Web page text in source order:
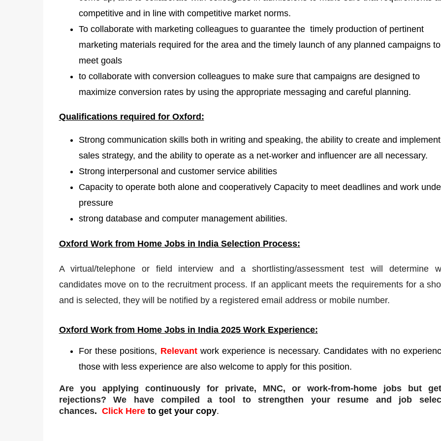
competitive and in line with competitive market norms.
To collaborate with marketing colleagues to guarantee the timely production of pertinent
marketing materials required for the area and the timely launch of any planned campaigns to
meet goals
to collaborate with conversion colleagues to make sure that campaigns are designed to
maximize conversion rates by using the appropriate messaging and careful planning.
Qualifications required for Oxford:
Strong communication skills both in writing and speaking, the ability to create and implement
sales strategy, and the ability to operate as a net-worker and influencer are all necessary.
Strong interpersonal and customer service abilities
Capacity to operate both alone and cooperatively Capacity to meet deadlines and work
pressure
strong database and computer management abilities.
Oxford Work from Home Jobs in India Selection Process:
A virtual/telephone or field interview and a shortlisting/assessment test will determine
candidates move on to the recruitment process. If an applicant meets the requirements for a
and is selected, they will be notified by a registered email address or mobile number.
Oxford Work from Home Jobs in India 2025 Work Experience:
For these positions, Relevant work experience is necessary. Candidates with no
those with less experience are also welcome to apply for this position.
Are you applying continuously for private, MNC, or work-from-home jobs but
rejections? We have compiled a tool to strengthen your resume and job
chances. Click Hereto get your copy.